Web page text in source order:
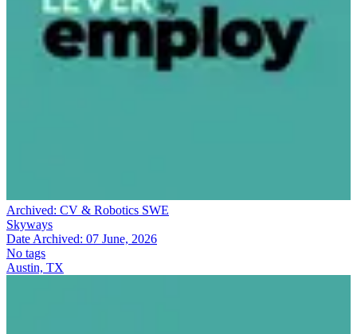
Archived: CV & Robotics SWE
Skyways
Date Archived: 07 June, 2026
No tags
Austin, TX